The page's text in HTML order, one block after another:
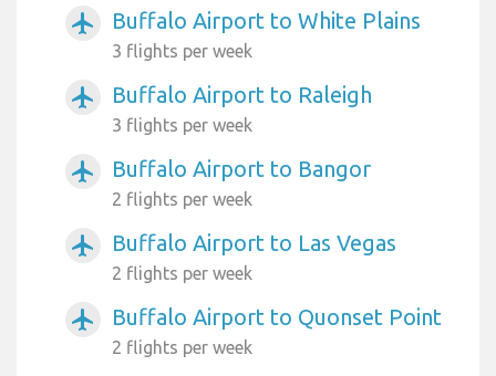
airplanemode_active Buffalo Airport to White Plains
3 flights per week
airplanemode_active Buffalo Airport to Raleigh
3 flights per week
airplanemode_active Buffalo Airport to Bangor
2 flights per week
airplanemode_active Buffalo Airport to Las Vegas
2 flights per week
airplanemode_active Buffalo Airport to Quonset Point
2 flights per week